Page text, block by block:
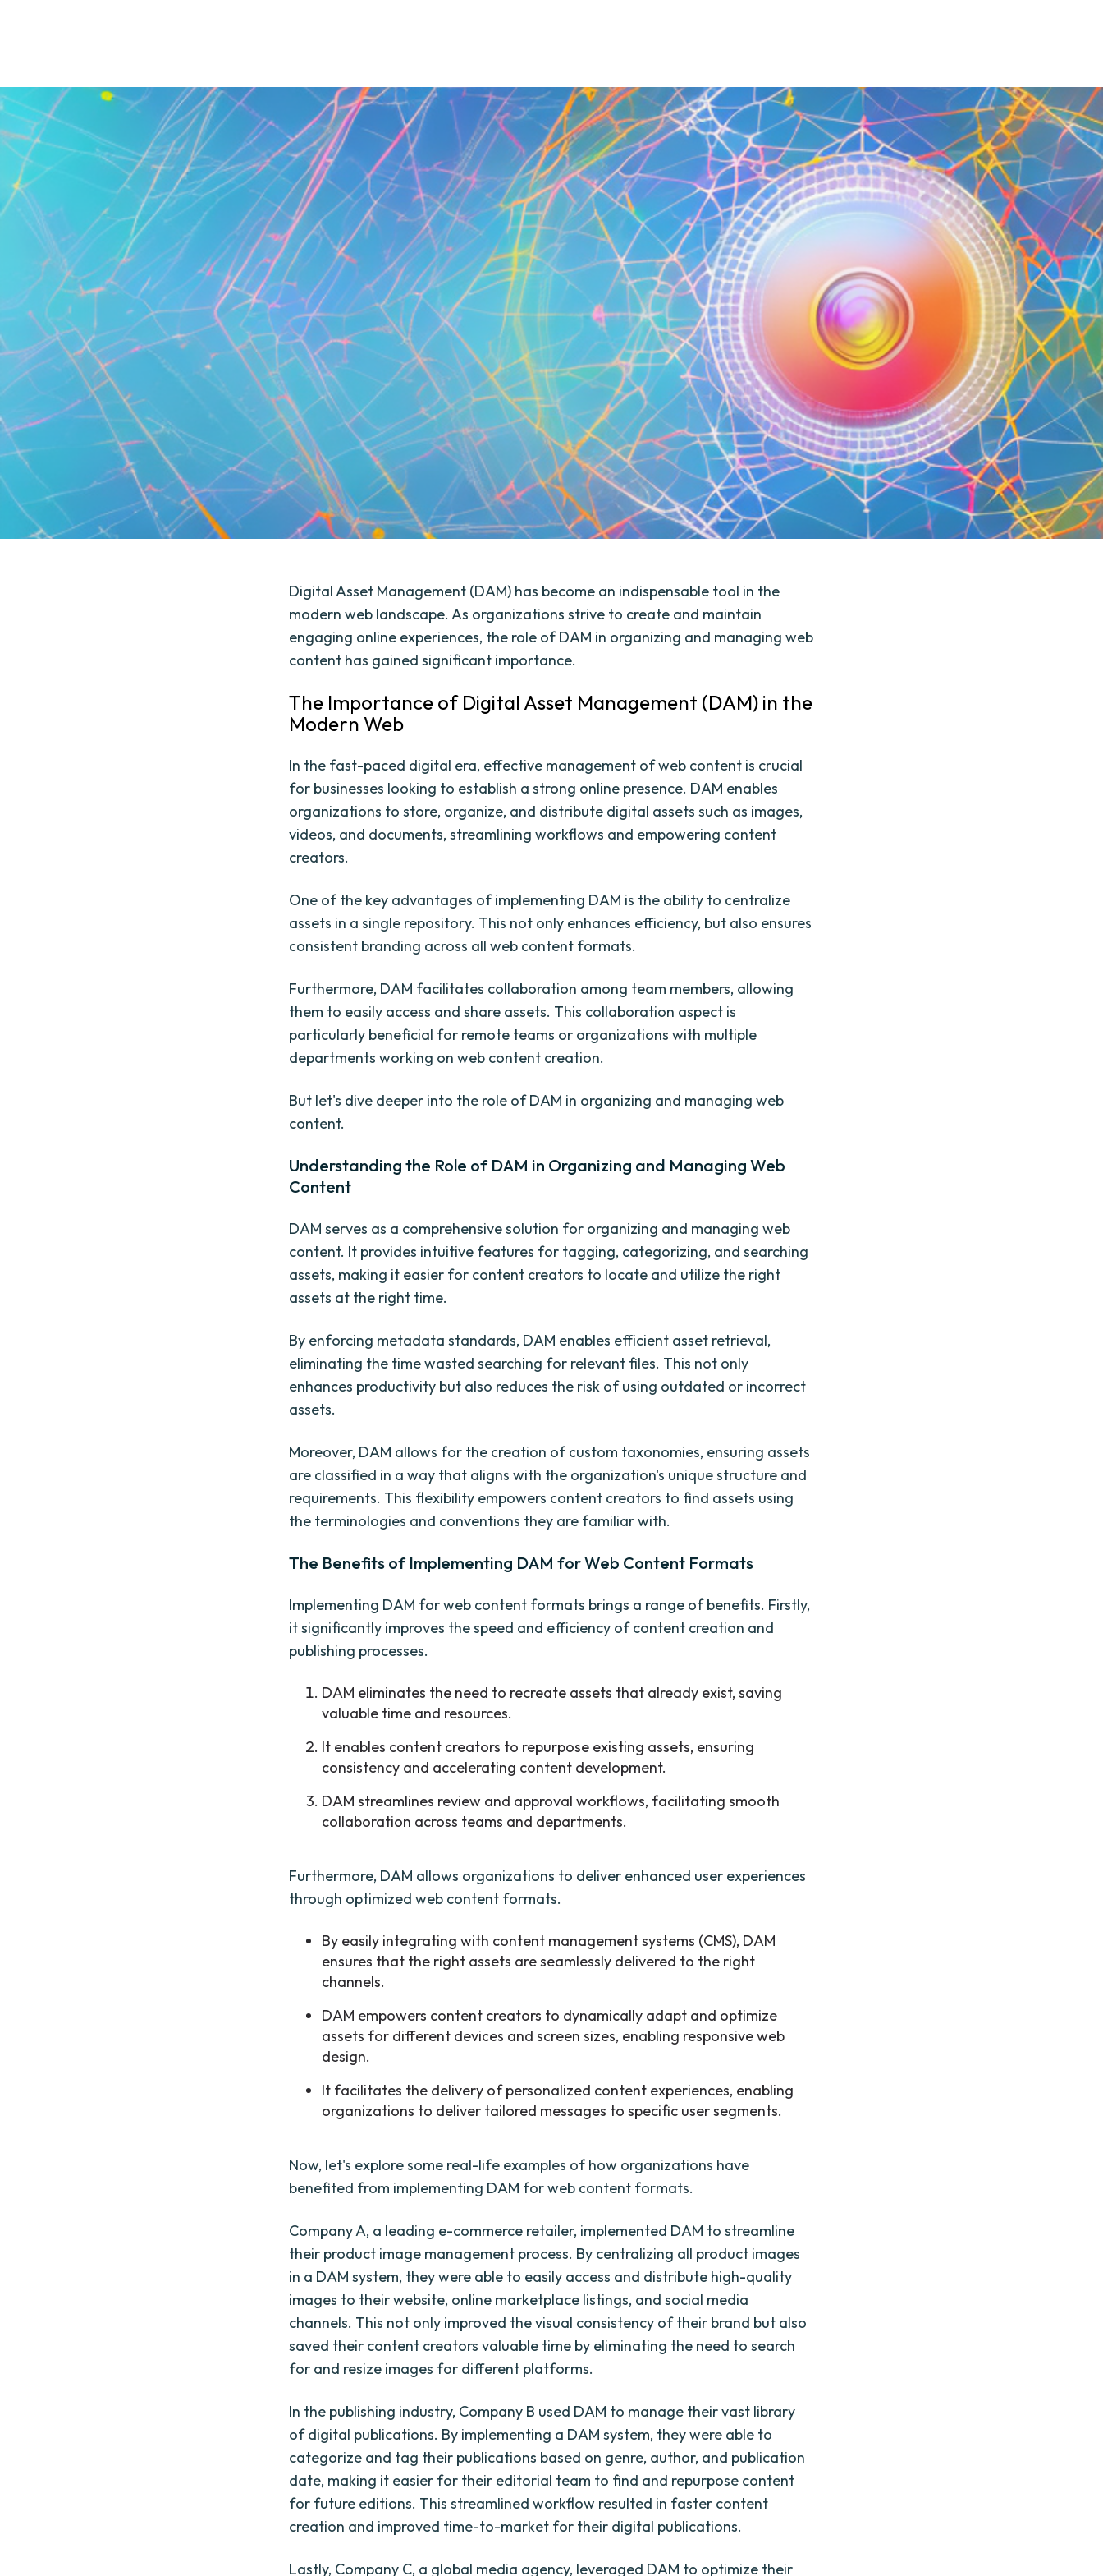
Digital Asset Management (DAM) has become an indispensable tool in the
modern web landscape. As organizations strive to create and maintain
engaging online experiences, the role of DAM in organizing and managing web
content has gained significant importance.
The Importance of Digital Asset Management (DAM) in the
Modern Web
In the fast-paced digital era, effective management of web content is crucial
for businesses looking to establish a strong online presence. DAM enables
organizations to store, organize, and distribute digital assets such as images,
videos, and documents, streamlining workflows and empowering content
creators.
One of the key advantages of implementing DAM is the ability to centralize
assets in a single repository. This not only enhances efficiency, but also ensures
consistent branding across all web content formats.
Furthermore, DAM facilitates collaboration among team members, allowing
them to easily access and share assets. This collaboration aspect is
particularly beneficial for remote teams or organizations with multiple
departments working on web content creation.
But let's dive deeper into the role of DAM in organizing and managing web
content.
Understanding the Role of DAM in Organizing and Managing Web
Content
DAM serves as a comprehensive solution for organizing and managing web
content. It provides intuitive features for tagging, categorizing, and searching
assets, making it easier for content creators to locate and utilize the right
assets at the right time.
By enforcing metadata standards, DAM enables efficient asset retrieval,
eliminating the time wasted searching for relevant files. This not only
enhances productivity but also reduces the risk of using outdated or incorrect
assets.
Moreover, DAM allows for the creation of custom taxonomies, ensuring assets
are classified in a way that aligns with the organization's unique structure and
requirements. This flexibility empowers content creators to find assets using
the terminologies and conventions they are familiar with.
The Benefits of Implementing DAM for Web Content Formats
Implementing DAM for web content formats brings a range of benefits. Firstly,
it significantly improves the speed and efficiency of content creation and
publishing processes.
DAM eliminates the need to recreate assets that already exist, saving
valuable time and resources.
It enables content creators to repurpose existing assets, ensuring
consistency and accelerating content development.
DAM streamlines review and approval workflows, facilitating smooth
collaboration across teams and departments.
Furthermore, DAM allows organizations to deliver enhanced user experiences
through optimized web content formats.
By easily integrating with content management systems (CMS), DAM
ensures that the right assets are seamlessly delivered to the right
channels.
DAM empowers content creators to dynamically adapt and optimize
assets for different devices and screen sizes, enabling responsive web
design.
It facilitates the delivery of personalized content experiences, enabling
organizations to deliver tailored messages to specific user segments.
Now, let's explore some real-life examples of how organizations have
benefited from implementing DAM for web content formats.
Company A, a leading e-commerce retailer, implemented DAM to streamline
their product image management process. By centralizing all product images
in a DAM system, they were able to easily access and distribute high-quality
images to their website, online marketplace listings, and social media
channels. This not only improved the visual consistency of their brand but also
saved their content creators valuable time by eliminating the need to search
for and resize images for different platforms.
In the publishing industry, Company B used DAM to manage their vast library
of digital publications. By implementing a DAM system, they were able to
categorize and tag their publications based on genre, author, and publication
date, making it easier for their editorial team to find and repurpose content
for future editions. This streamlined workflow resulted in faster content
creation and improved time-to-market for their digital publications.
Lastly, Company C, a global media agency, leveraged DAM to optimize their